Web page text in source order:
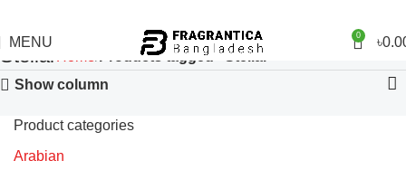
MENU 0 ৳
Stellar
Products tagged “Stellar”
Show column
Product categories
Arabian